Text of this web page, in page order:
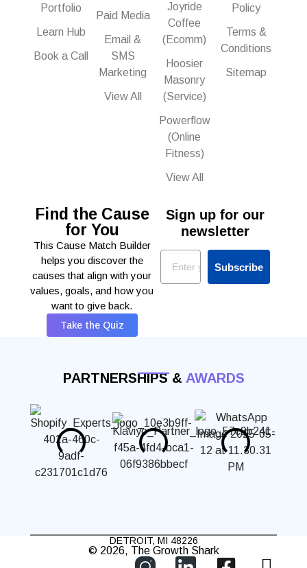
Portfolio
Learn Hub
Book a Call
Paid Media
Email &
SMS
Marketing
View All
Joyride
Coffee
(Ecomm)
Hoosier
Masonry
(Service)
Powerflow
(Online
Fitness)
View All
Policy
Terms &
Conditions
Sitemap
Find the Cause
for You
This Cause Match Builder
helps you discover the
causes that align with your
values, goals, and how you
want to give back.
Take the Quiz
Sign up for our
newsletter
Email
Subscribe
PARTNERSHIPS & AWARDS
DETROIT, MI 48226
© 2026, The Growth Shark